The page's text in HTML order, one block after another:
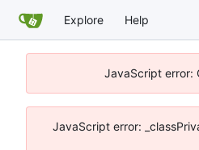
Explore Help
JavaScript error:
JavaScript error: